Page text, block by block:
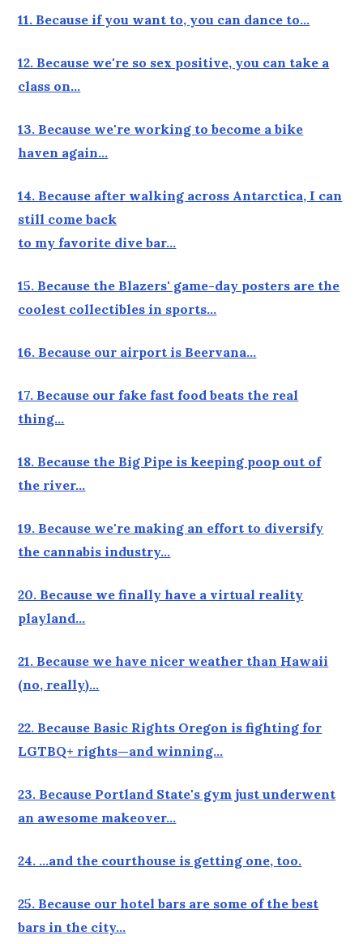
11. Because if you want to, you can dance to…
12. Because we're so sex positive, you can take a
class on…
13. Because we're working to become a bike
haven again…
14. Because after walking across Antarctica, I can
still come back
to my favorite dive bar…
15. Because the Blazers' game-day posters are the
coolest collectibles in sports…
16. Because our airport is Beervana…
17. Because our fake fast food beats the real
thing…
18. Because the Big Pipe is keeping poop out of
the river…
19. Because we're making an effort to diversify
the cannabis industry…
20. Because we finally have a virtual reality
playland…
21. Because we have nicer weather than Hawaii
(no, really)…
22. Because Basic Rights Oregon is fighting for
LGTBQ+ rights—and winning…
23. Because Portland State's gym just underwent
an awesome makeover…
24. …and the courthouse is getting one, too.
25. Because our hotel bars are some of the best
bars in the city…